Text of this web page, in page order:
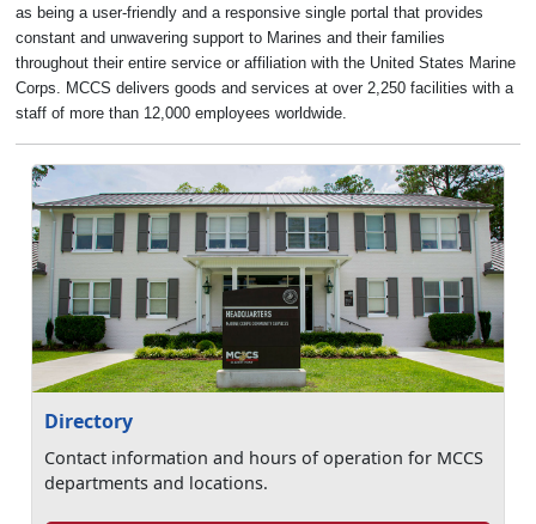
as being a user-friendly and a responsive single portal that provides
constant and unwavering support to Marines and their families
throughout their entire service or affiliation with the United States Marine
Corps. MCCS delivers goods and services at over 2,250 facilities with a
staff of more than 12,000 employees worldwide.
Directory
Contact information and hours of operation for MCCS
departments and locations.